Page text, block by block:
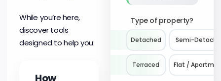
While you’re here,
discover tools
designed to help you:
How
Type of property?
Detached Semi-
Terraced Flat /